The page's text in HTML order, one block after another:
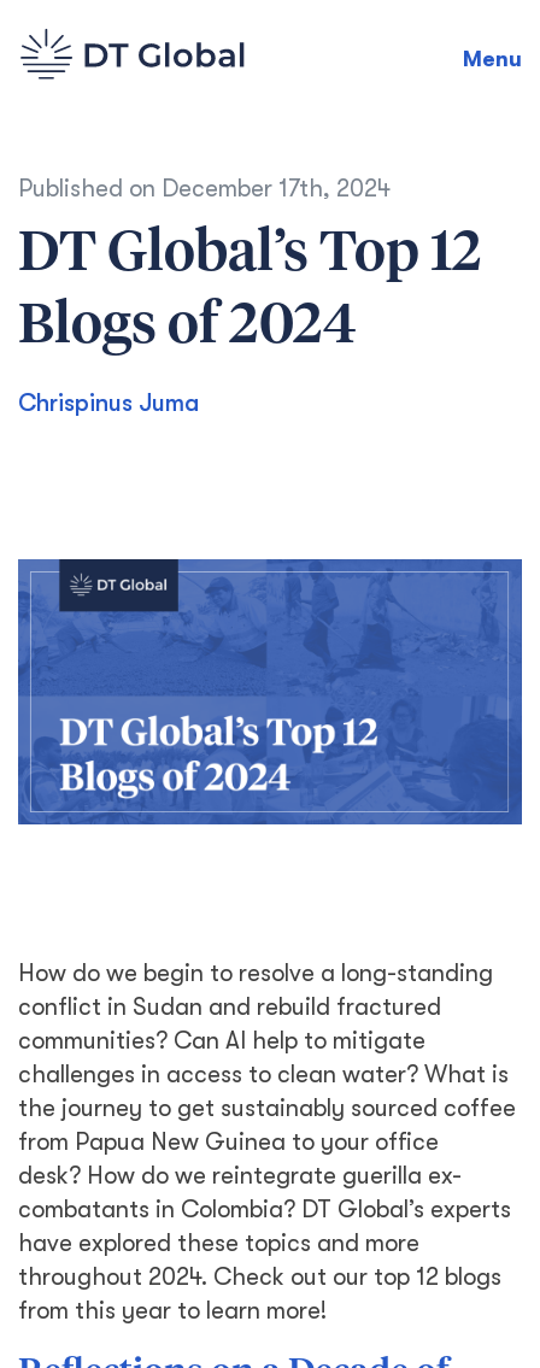
Menu
Published on December 17th, 2024
DT Global’s Top 12
Blogs of 2024
Chrispinus Juma
How do we begin to resolve a long-standing
conflict in Sudan and rebuild fractured
communities? Can AI help to mitigate
challenges in access to clean water? What is
the journey to get sustainably sourced coffee
from Papua New Guinea to your office
desk? How do we reintegrate guerilla ex-
combatants in Colombia? DT Global’s experts
have explored these topics and more
throughout 2024. Check out our top 12 blogs
from this year to learn more!